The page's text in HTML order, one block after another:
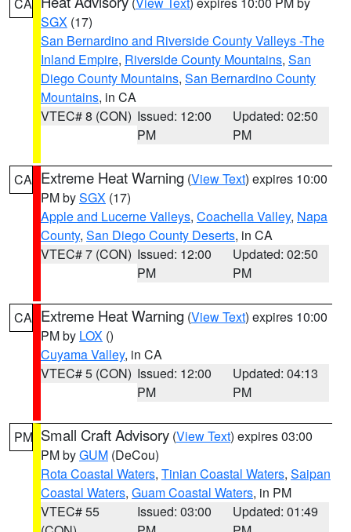
SGX (17)
San Bernardino and Riverside County Valleys -The
Inland Empire, Riverside County Mountains, San
Diego County Mountains, San Bernardino County
Mountains, in CA
VTEC# 8 (CON) Issued: 12:00
PM
Updated: 02:50
PM
CA Extreme Heat Warning (View Text) expires 10:00
PM bySGX (17)
Apple and Lucerne Valleys, Coachella Valley, Napa
County, San Diego County Deserts, in CA
VTEC# 7 (CON) Issued: 12:00
PM
Updated: 02:50
PM
CA Extreme Heat Warning (View Text) expires 10:00
PM by LOX ()
Cuyama Valley, in CA
VTEC# 5 (CON) Issued: 12:00
PM
Updated: 04:13
PM
PM Small Craft Advisory (View Text) expires 03:00
PM byGUM (DeCou)
Rota Coastal Waters, Tinian Coastal Waters, Saipan
Coastal Waters, Guam Coastal Waters, in PM
VTEC# 55
Issued: 03:00
Updated: 01:49